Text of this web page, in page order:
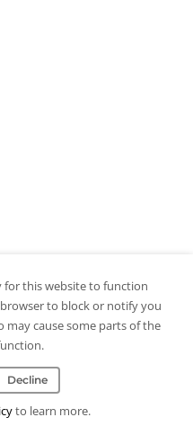
for this website to function
to block or notify you
cause some parts of the
Decline
to learn more.